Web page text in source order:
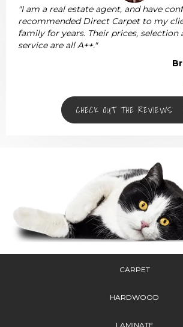
"I am a real estate agent, and have
recommended Direct Carpet to my
family for years. Their prices, selection
service are all A++."
CHECK OUT THE REVIEWS
CARPET
HARDWOOD
LAMINATE